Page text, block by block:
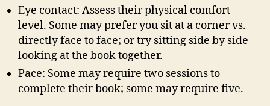
Eye contact: Assess their physical comfort
level. Some may prefer you sit at a corner vs.
directly face to face; or try sitting side by side
looking at the book together.
Pace: Some may require two sessions to
complete their book; some may require five.